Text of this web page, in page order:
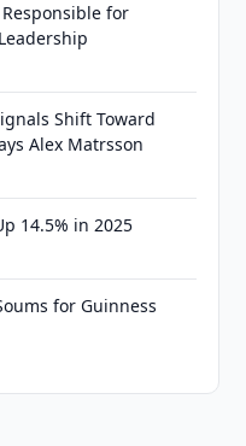
for
Shift Toward
Alex Matrsson
14.5% in 2025
for Guinness